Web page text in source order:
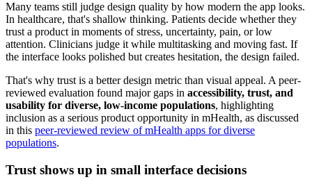
Many teams still judge design quality by how modern the app looks.
In healthcare, that's shallow thinking. Patients decide whether they
trust a product in moments of stress, uncertainty, pain, or low
attention. Clinicians judge it while multitasking and moving fast. If
the interface looks polished but creates hesitation, the design failed.
That's why trust is a better design metric than visual appeal. A peer-
reviewed evaluation found major gaps in accessibility, trust, and
usability for diverse, low-income populations, highlighting
inclusion as a serious product opportunity in mHealth, as discussed
in this peer-reviewed review of mHealth apps for diverse
populations.
Trust shows up in small interface decisions